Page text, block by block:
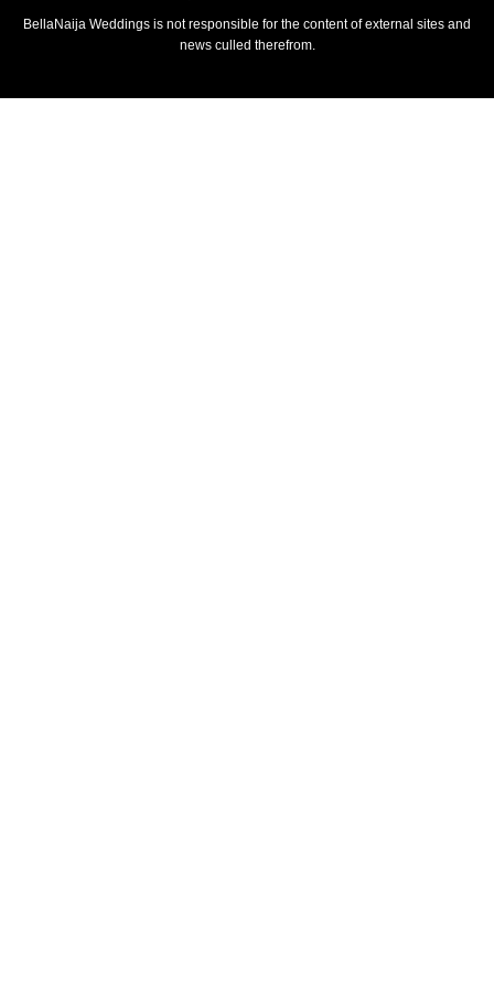
BellaNaija Weddings is not responsible for the content of external sites and
news culled therefrom.